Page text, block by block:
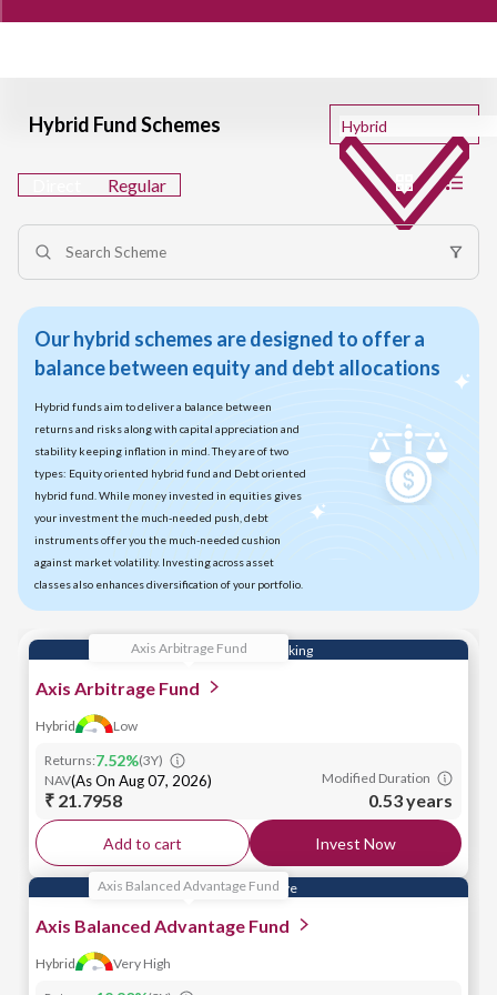
Hybrid Fund Schemes
Regular
Our hybrid schemes are designed to offer a
balance between equity and debt allocations
Hybrid funds aim to deliver a balance between
returns and risks along with capital appreciation and
stability keeping inflation in mind. They are of two
types: Equity oriented hybrid fund and Debt oriented
hybrid fund. While money invested in equities gives
your investment the much-needed push, debt
instruments offer you the much-needed cushion
against market volatility. Investing across asset
classes also enhances diversification of your portfolio.
Efficient Cash Parking
Axis Arbitrage Fund
Axis Arbitrage Fund
Hybrid Low
Returns:7.52%(3Y)
NAV(As On Aug 07, 2026)
₹ 21.7958
Modified Duration
0.53 years
Add to cart Invest Now
Market Adaptive
Axis Balanced Advantage Fund
Axis Balanced Advantage Fund
Hybrid Very High